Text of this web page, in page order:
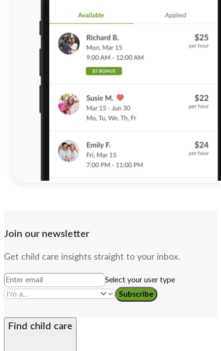
Join our newsletter
Get child care insights straight to your inbox.
Select your user type
Subscribe
Find child care